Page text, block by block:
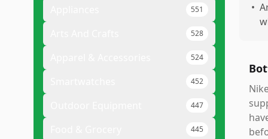
551
528
524
452
447
445
•